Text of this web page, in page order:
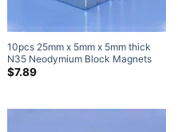
10pcs 25mm x 5mm x 5mm thick
N35 Neodymium Block Magnets
Super Strong Magnets
$7.89